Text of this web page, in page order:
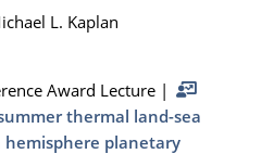
L. Kaplan
Award Lecture |
thermal land-sea
planetary